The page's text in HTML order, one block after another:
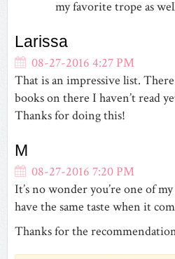
my favorite trope as
Larissa
08-27-2016 4:27 PM
That is an impressive list.
books on there I haven’t read
Thanks for doing this!
M
08-27-2016 7:20 PM
It’s no wonder you’re one of
have the same taste when it
Thanks for the